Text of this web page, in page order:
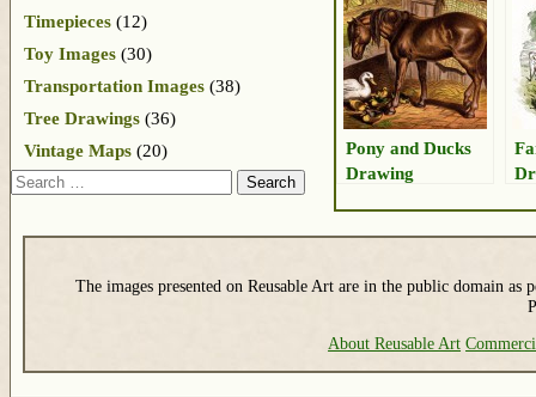
Pony and Ducks
Drawing
Timepieces (12)
Toy Images (30)
Transportation Images (38)
Tree Drawings (36)
Vintage Maps (20)
Search
The images presented on Reusable Art are in the public domain as
About Reusable Art